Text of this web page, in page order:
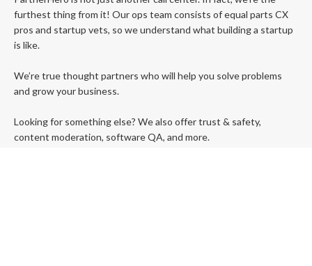
furthest thing from it! Our ops team consists of equal parts CX
pros and startup vets, so we understand what building a startup
is like.
We’re true thought partners who will help you solve problems
and grow your business.
Looking for something else? We also offer trust & safety,
content moderation, software QA, and more.